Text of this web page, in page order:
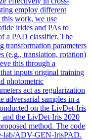
employ different
this work, we use
irides and PAs to
a PAD classifier. The
transformation parameters
(e.g., translation, rotation)
this through a
inputs original training
photometric
act as regularization
adversarial samples in a
on the LivDet-Iris
and the LivDet-Iris 2020
method. The code
lab/ADV-GEN-IrisPAD.